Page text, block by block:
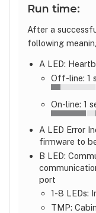
Run time:
After a
following
A LED:
Off-line: 1
On-line: 1
A LED Error
firmware to
B LED:
port
1-8 LEDs:
TMP: